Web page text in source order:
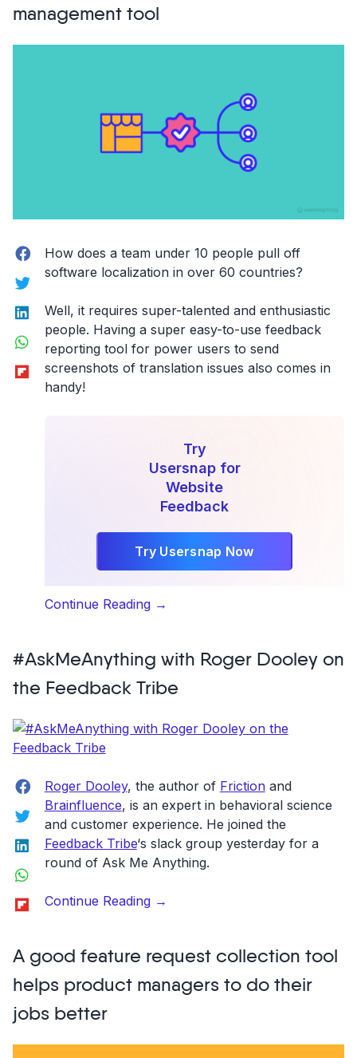
Software
management tool
Facebook
Twitter
LinkedIn
WhatsApp
Flipboard
How does a team under 10 people pull off
software localization in over 60 countries?
Well, it requires super-talented and enthusiastic
people. Having a super easy-to-use feedback
reporting tool for power users to send
screenshots of translation issues also comes in
handy!
Try
Usersnap for
Website
Feedback
Try Usersnap Now
Continue Reading“Software
tip
from
Content
get
feedback
management
tool”
→
#AskMeAnything with Roger Dooley on
the Feedback Tribe
Facebook
Twitter
LinkedIn
WhatsApp
Flipboard
Roger Dooley, the author of Frictionand
Brainfluence, is an expert in behavioral science
and customer experience. He joined the
Feedback Tribe‘s slack group yesterday for a
round of Ask Me Anything.
Continue Reading“#AskMeAnything
Dooley
the
→
A good feature request collection tool
helps product managers to do their
jobs better